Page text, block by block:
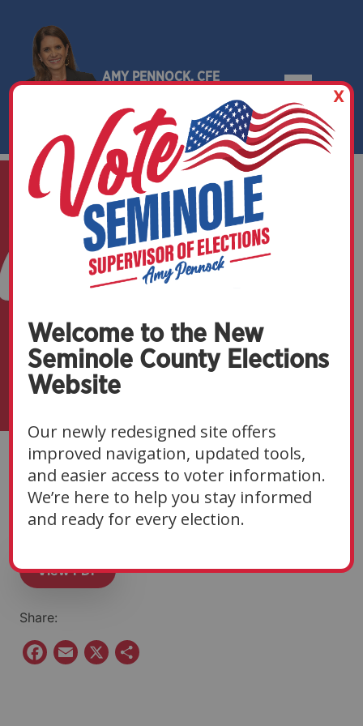
AMY PENNOCK, CFE
SEMINOLE COUNTY, FLORIDA
Eligibility Notice | 02-
11-26
View PDF
Share:
F
E
X
Welcome to the New
Seminole County Elections
Website
Our newly redesigned site offers
improved navigation, updated tools,
and easier access to voter information.
We’re here to help you stay informed
and ready for every election.
X